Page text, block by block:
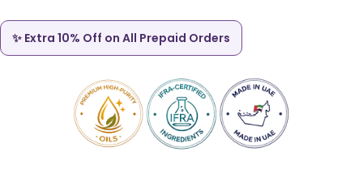
✨ Extra 10% Off on All Prepaid Orders